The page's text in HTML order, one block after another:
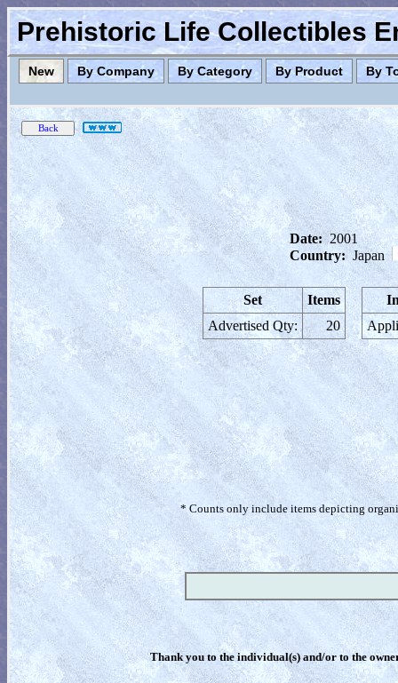
Prehistoric Life Collectibles
New By Company By Category By Product By
Date: 2001
Country: Japan
Set
Items
Advertised Qty:
20
* Counts only include items depicting
Thank you to the individual(s) and/or to the